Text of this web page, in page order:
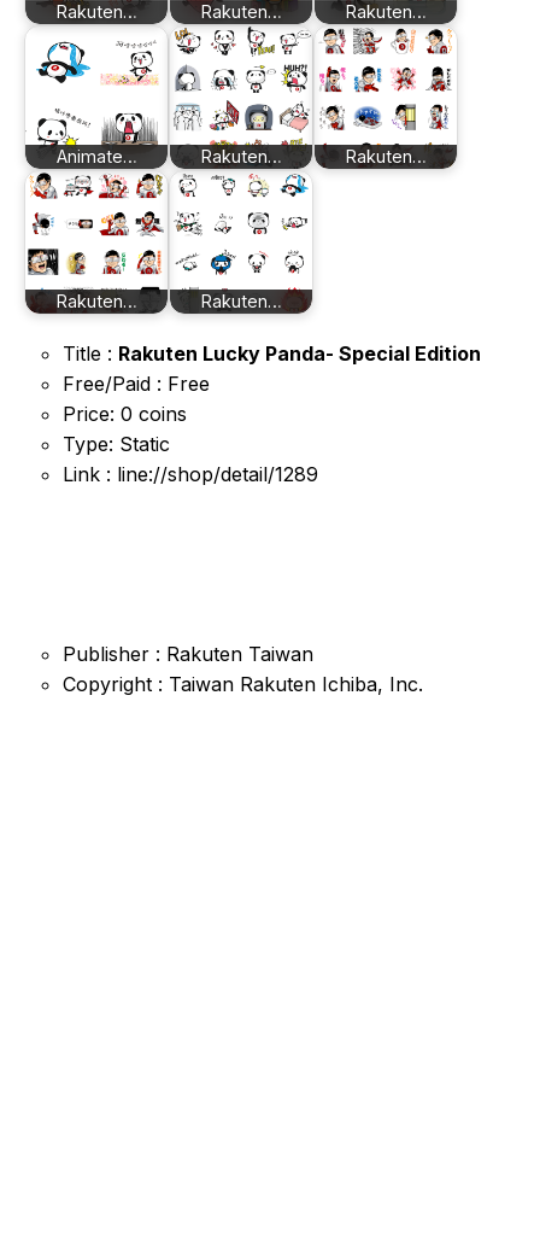
Rakuten… Rakuten… Rakuten…
Animate… Rakuten… Rakuten…
Rakuten… Rakuten…
Title : Rakuten Lucky Panda- Special Edition
Free/Paid : Free
Price: 0 coins
Type: Static
Link : line://shop/detail/1289
Publisher : Rakuten Taiwan
Copyright : Taiwan Rakuten Ichiba, Inc.